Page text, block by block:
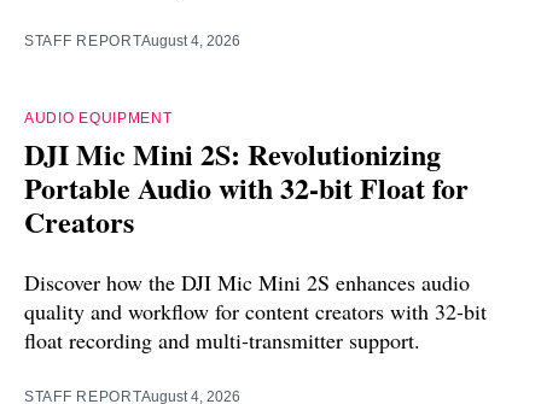
STAFF REPORTAugust 4, 2026
AUDIO EQUIPMENT
DJI Mic Mini 2S: Revolutionizing
Portable Audio with 32-bit Float for
Creators
Discover how the DJI Mic Mini 2S enhances audio
quality and workflow for content creators with 32-bit
float recording and multi-transmitter support.
STAFF REPORTAugust 4, 2026